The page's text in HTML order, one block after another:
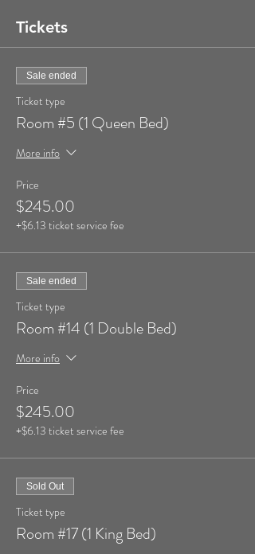
Tickets
Sale ended
Ticket type
Room #5 (1 Queen Bed)
More info
Price
$245.00
+$6.13 ticket service fee
Sale ended
Ticket type
Room #14 (1 Double Bed)
More info
Price
$245.00
+$6.13 ticket service fee
Sold Out
Ticket type
Room #17 (1 King Bed)